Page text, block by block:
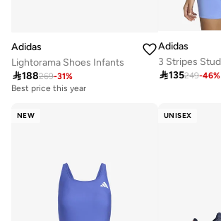
Adidas
Lightorama Shoes Infants
188269-31%
Best price this year
Adidas
135249-46%
NEW UNISEX